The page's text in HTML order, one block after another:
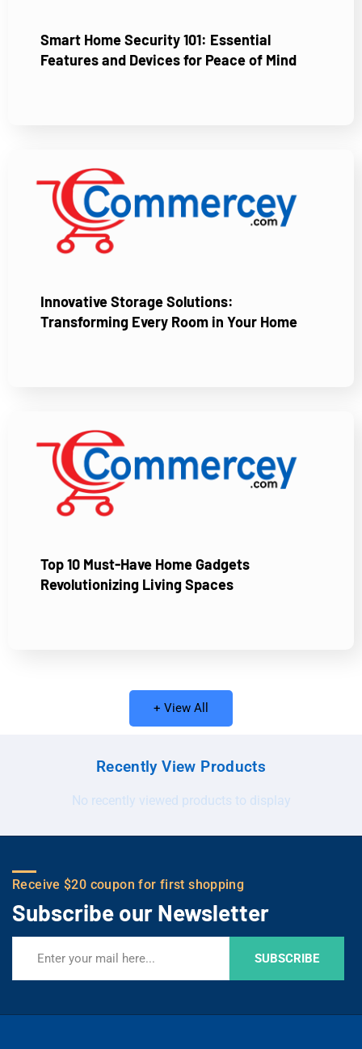
Smart Home Security 101: Essential
Features and Devices for Peace of Mind
Innovative Storage Solutions:
Transforming Every Room in Your Home
Top 10 Must-Have Home Gadgets
Revolutionizing Living Spaces
+ View All
Recently View Products
No recently viewed products to display
Receive $20 coupon for first shopping
Subscribe our Newsletter
SUBSCRIBE